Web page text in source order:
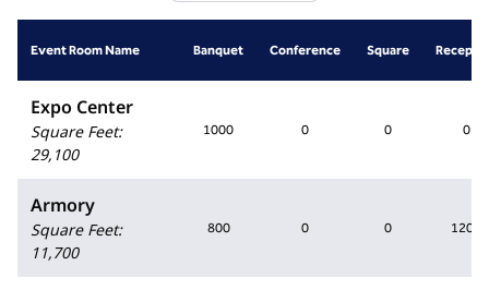
Event Room Name Banquet Conference Square
Expo Center
Square Feet:
29,100
1000 0 0 0
Armory
Square Feet:
11,700
800 0 0 1200